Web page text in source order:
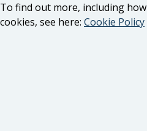
To find out more, including
cookies, see here: Cookie Policy